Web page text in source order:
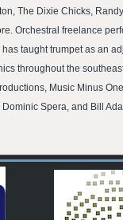
The Dixie Chicks,
Orchestral freelance
taught trumpet as an
throughout the
Music Minus
Spera, and Bill